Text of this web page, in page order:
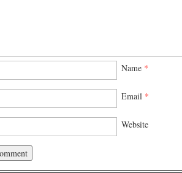
Name *
Email *
Website